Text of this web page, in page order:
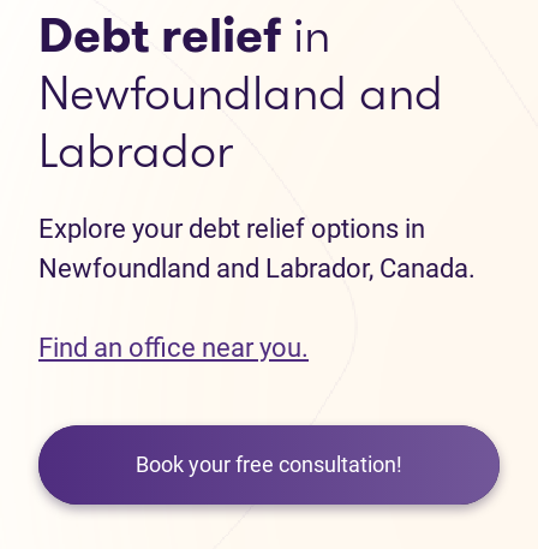
Debt relief in
Newfoundland and
Labrador
Explore your debt relief options in
Newfoundland and Labrador, Canada.
Find an office near you.
Book your free consultation!